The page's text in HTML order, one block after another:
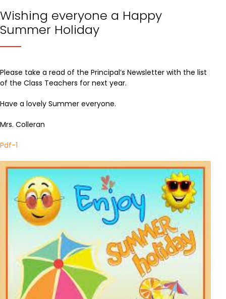
Wishing everyone a Happy
Summer Holiday
Please take a read of the Principal’s Newsletter with the list
of the Class Teachers for next year.
Have a lovely Summer everyone.
Mrs. Colleran
Pdf-1